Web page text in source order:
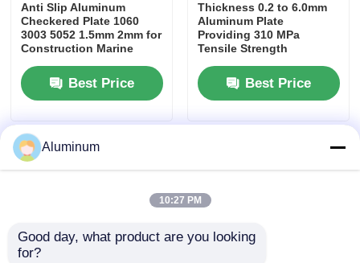
Anti Slip Aluminum
Checkered Plate 1060
3003 5052 1.5mm 2mm for
Construction Marine
Stair Tread
Best Price
Thickness 0.2 to 6.0mm
Aluminum Plate
Providing 310 MPa
Tensile Strength
and Aerospace
ComponentsBest Price
Aluminum
10:27 PM
Good day, what product are you looking
for?